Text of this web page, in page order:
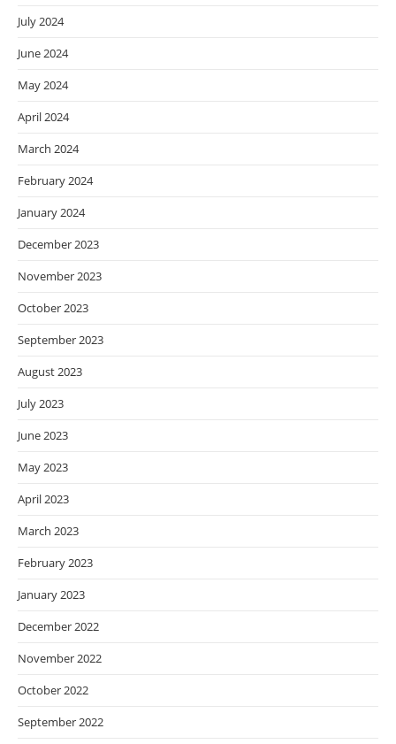
July 2024
June 2024
May 2024
April 2024
March 2024
February 2024
January 2024
December 2023
November 2023
October 2023
September 2023
August 2023
July 2023
June 2023
May 2023
April 2023
March 2023
February 2023
January 2023
December 2022
November 2022
October 2022
September 2022